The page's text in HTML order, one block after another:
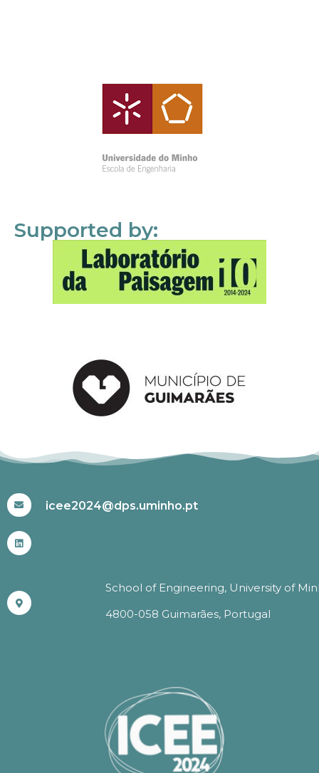
Supported by:
icee2024@dps.uminho.pt
School of Engineering, University of
4800-058 Guimarães, Portugal